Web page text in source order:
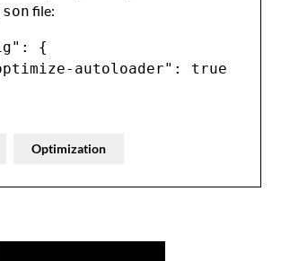
file:
{
autoloader": true
Optimization